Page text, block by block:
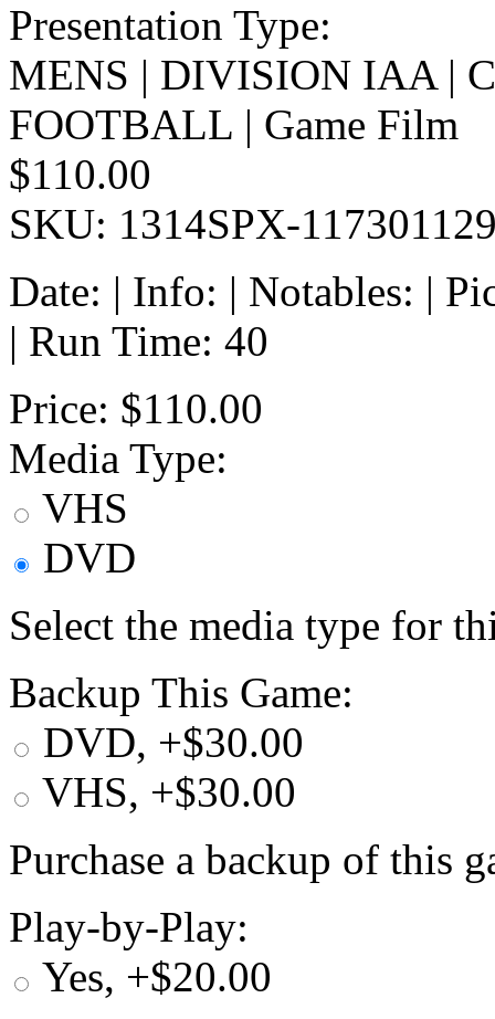
Presentation Type:
MENS | DIVISION IAA |
FOOTBALL | Game Film
$110.00
SKU: 1314SPX-
Date: | Info: | Notables: |
| Run Time: 40
Price: $110.00
Media Type:
VHS
DVD
Select the media type for
Backup This Game:
DVD, +$30.00
VHS, +$30.00
Purchase a backup of this
Play-by-Play:
Yes, +$20.00